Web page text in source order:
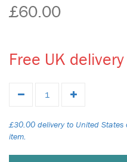
£60.00
Free UK
£30.00 delivery to United
item.